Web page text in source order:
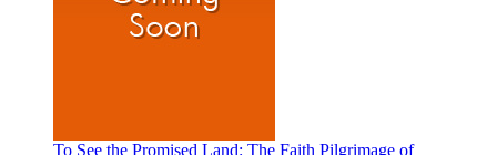
To See the Promised Land: The Faith Pilgrimage of